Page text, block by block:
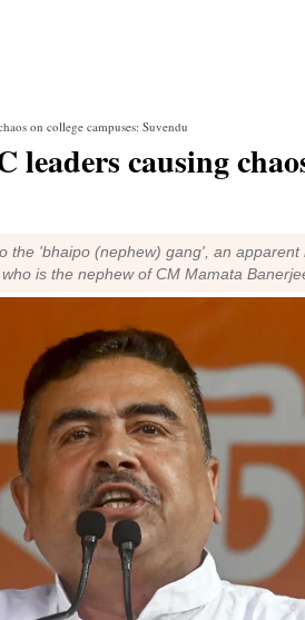
on college campuses: Suvendu
causing
the 'bhaipo (nephew) gang', an
is the nephew of CM Mamata